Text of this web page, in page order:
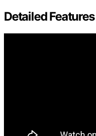
Detailed Features